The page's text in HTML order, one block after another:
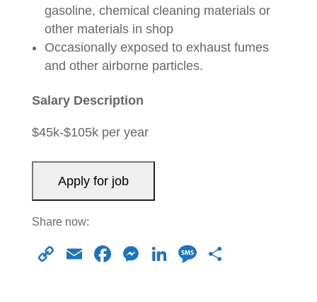
gasoline, chemical cleaning materials or
other materials in shop
Occasionally exposed to exhaust fumes
and other airborne particles.
Salary Description
$45k-$105k per year
Share now:
C
E
F
M
Li
M